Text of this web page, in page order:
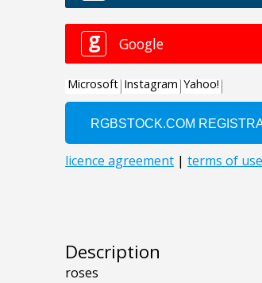
Description
roses